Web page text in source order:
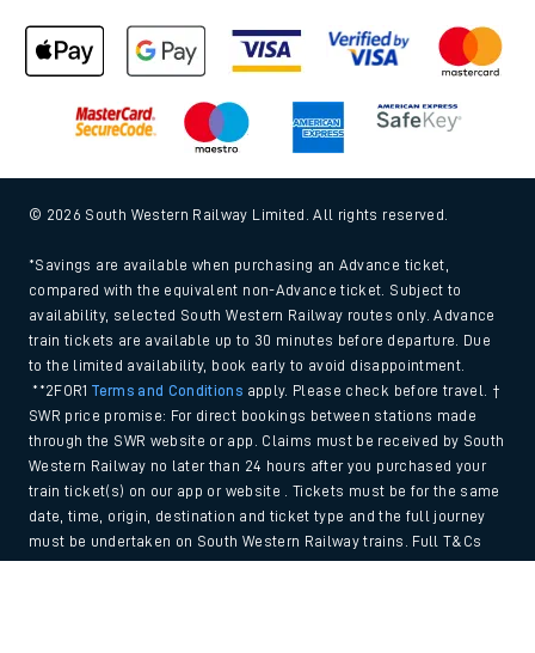
© 2026 South Western Railway Limited. All rights reserved.
*Savings are available when purchasing an Advance ticket,
compared with the equivalent non-Advance ticket. Subject to
availability, selected South Western Railway routes only. Advance
train tickets are available up to 30 minutes before departure. Due
to the limited availability, book early to avoid disappointment.
**2FOR1Terms and Conditions apply. Please check before travel. †
SWR price promise: For direct bookings between stations made
through the SWR website or app. Claims must be received by South
Western Railway no later than 24 hours after you purchased your
train ticket(s) on our app or website . Tickets must be for the same
date, time, origin, destination and ticket type and the full journey
must be undertaken on South Western Railway trains. Full T&Cs
and Claim form can be foundhere.